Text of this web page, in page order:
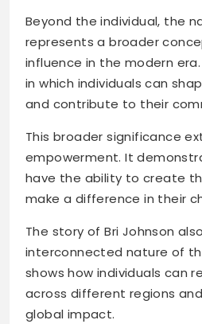
Beyond the individual, the
represents a broader
influence in the modern
in which individuals can
and contribute to their
This broader significance
empowerment. It
have the ability to create
make a difference in their
The story of Bri Johnson
interconnected nature of
shows how individuals can
across different regions
global impact.